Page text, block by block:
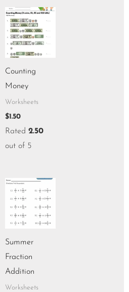
Counting
Money
Worksheets
$1.50
Rated 2.50
out of 5
Summer
Fraction
Addition
Worksheets